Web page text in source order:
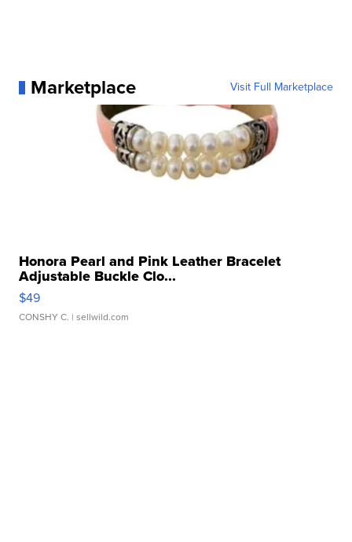
Marketplace Visit Full Marketplace
Honora Pearl and Pink Leather Bracelet
Adjustable Buckle Clo...
$49
CONSHY C. | sellwild.com